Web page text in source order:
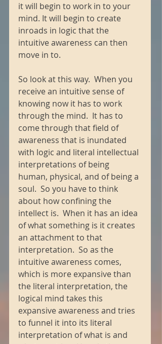
it will begin to work in to your
mind. It will begin to create
inroads in logic that the
intuitive awareness can then
move in to.
So look at this way.  When you
receive an intuitive sense of
knowing now it has to work
through the mind.  It has to
come through that field of
awareness that is inundated
with logic and literal intellectual
interpretations of being
human, physical, and of being a
soul.  So you have to think
about how confining the
intellect is.  When it has an idea
of what something is it creates
an attachment to that
interpretation.  So as the
intuitive awareness comes,
which is more expansive than
the literal interpretation, the
logical mind takes this
expansive awareness and tries
to funnel it into its literal
interpretation of what is and